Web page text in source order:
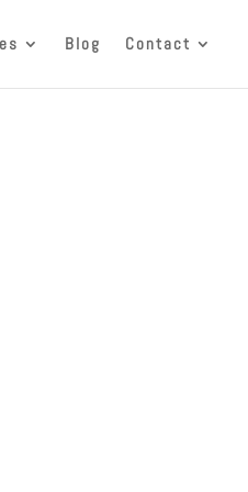
Blog Contact